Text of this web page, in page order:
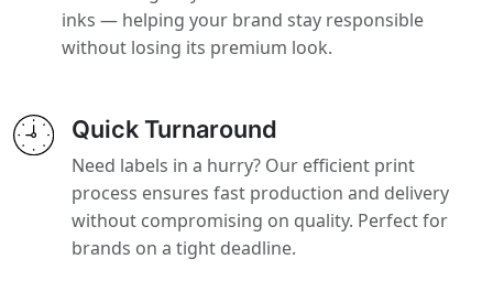
inks — helping your brand stay responsible
without losing its premium look.
Quick Turnaround
Need labels in a hurry? Our efficient print
process ensures fast production and delivery
without compromising on quality. Perfect for
brands on a tight deadline.